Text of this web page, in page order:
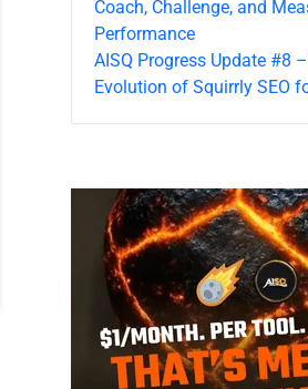
Coach, Challenge, and
Performance
AISQ Progress Update #8
Evolution of Squirrly SEO